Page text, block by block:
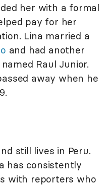
her with a formal
pay for her
Lina married a
and had another
Raul Junior.
away when he
still lives in Peru.
has consistently
with reporters who